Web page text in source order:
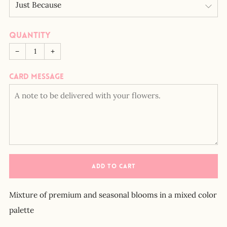
Quantity
−
+
Card message
ADD TO CART
Mixture of premium and seasonal blooms in a mixed color
palette